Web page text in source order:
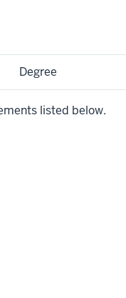
Degree
listed below.